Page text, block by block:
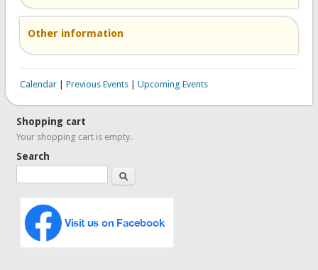
Other information
Calendar| Previous Events| Upcoming Events
Shopping cart
Your shopping cart is empty.
Search
Search